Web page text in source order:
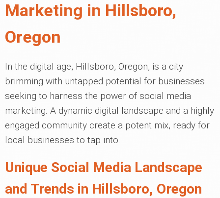
Marketing in Hillsboro,
Oregon
In the digital age, Hillsboro, Oregon, is a city
brimming with untapped potential for businesses
seeking to harness the power of social media
marketing. A dynamic digital landscape and a highly
engaged community create a potent mix, ready for
local businesses to tap into.
Unique Social Media Landscape
and Trends in Hillsboro, Oregon